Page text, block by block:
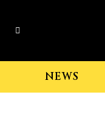
NEWS